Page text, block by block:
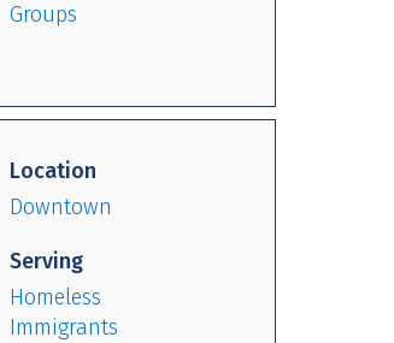
Groups
Location
Downtown
Serving
Homeless
Immigrants